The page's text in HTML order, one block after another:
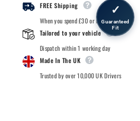
Mats
Mats
FREE Shipping
When you spend £30 or more.
Tailored to your vehicle
Dispatch within 1 working day
Made In The UK
Trusted by over 10,000 UK Drivers
✓
Guaranteed
Fit